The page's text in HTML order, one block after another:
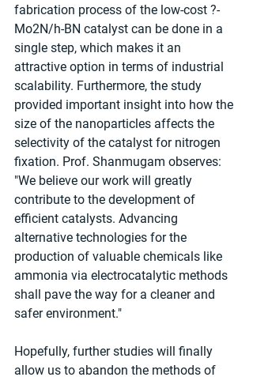
fabrication process of the low-cost ?-
Mo2N/h-BN catalyst can be done in a
single step, which makes it an
attractive option in terms of industrial
scalability. Furthermore, the study
provided important insight into how the
size of the nanoparticles affects the
selectivity of the catalyst for nitrogen
fixation. Prof. Shanmugam observes:
"We believe our work will greatly
contribute to the development of
efficient catalysts. Advancing
alternative technologies for the
production of valuable chemicals like
ammonia via electrocatalytic methods
shall pave the way for a cleaner and
safer environment."
Hopefully, further studies will finally
allow us to abandon the methods of